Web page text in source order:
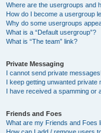
Where are the usergroups and
How do I become a usergroup
Why do some usergroups
What is a “Default usergroup”?
What is “The team” link?
Private Messaging
I cannot send private messages!
I keep getting unwanted private
I have received a spamming or
Friends and Foes
What are my Friends and Foes